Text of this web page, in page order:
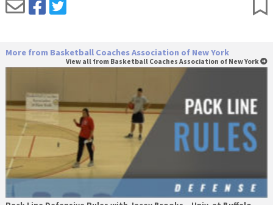
More from Basketball Coaches Association of New York
View all from Basketball Coaches Association of New York